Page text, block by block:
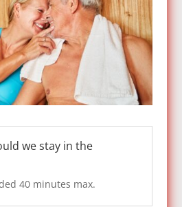
we stay in the
40 minutes max.